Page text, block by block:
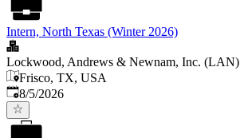
Intern, North Texas (Winter 2026)
Lockwood, Andrews & Newnam, Inc. (LAN)
Frisco, TX, USA
Published
8/5/2026